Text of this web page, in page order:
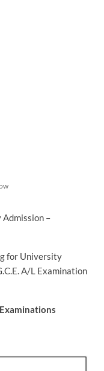
–
for University
A/L Examination